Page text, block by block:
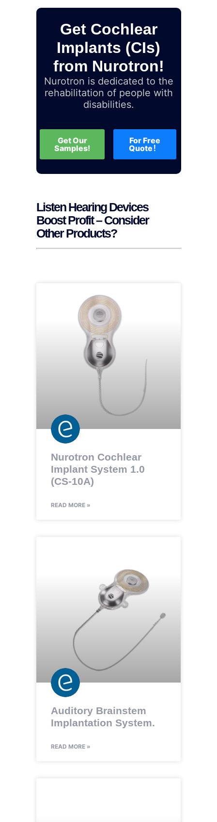
Get Cochlear
Implants (CIs)
from Nurotron!
Nurotron is dedicated to the
rehabilitation of people with
disabilities.
Get Our
Samples!
For Free
Quote！
Listen Hearing Devices
Boost Profit – Consider
Other Products?
Nurotron Cochlear
Implant System 1.0
(CS-10A)
READ MORE »
Auditory Brainstem
Implantation System.
READ MORE »